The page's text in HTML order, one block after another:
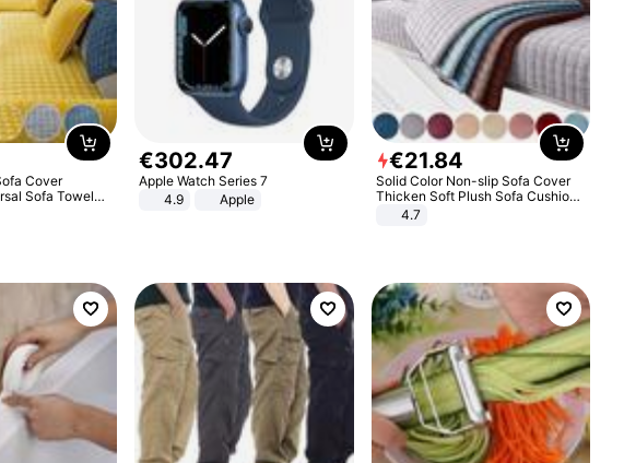
Cover
Sofa Towel
Couch Cover
€302.47
Apple Watch Series 7
4.9
Apple
€21.84
Solid Color Non-slip Sofa Cover
Thicken Soft Plush Sofa Cushion
Towel for Living Room Furniture
4.7